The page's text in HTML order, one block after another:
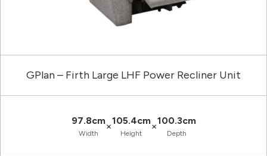
GPlan – Firth Large LHF Power Recliner Unit
97.8cm
Width
×105.4cm
Height
×100.3cm
Depth